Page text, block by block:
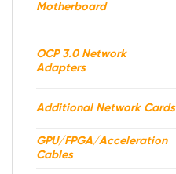
Motherboard
OCP 3.0 Network
Adapters
Additional Network Cards
GPU/FPGA/Acceleration
Cables